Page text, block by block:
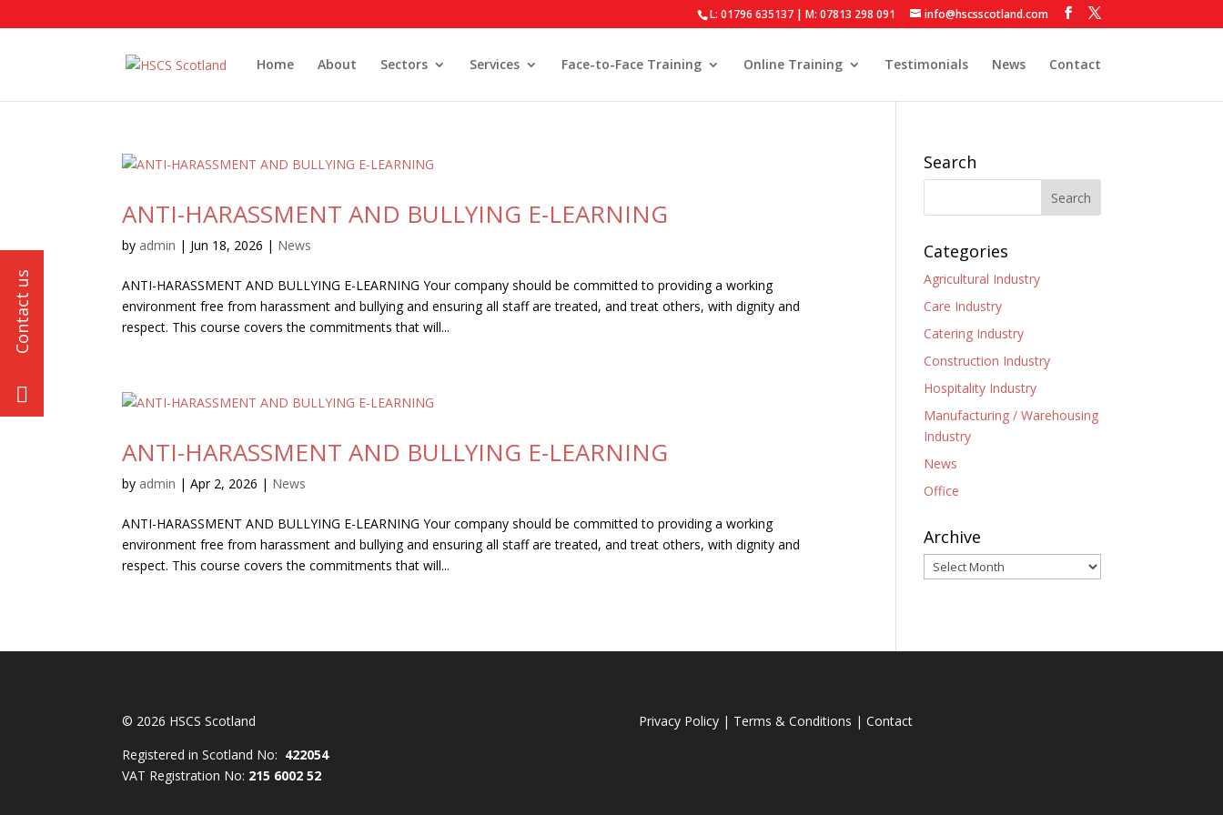
L: 01796 635137 | M: 07813 298 091 info@hscsscotland.com
Home About Sectors Services Face-to-Face Training Online Training Testimonials News Contact
ANTI-HARASSMENT AND BULLYING E-LEARNING
by admin | Jun 18, 2026 | News
ANTI-HARASSMENT AND BULLYING E-LEARNING Your company should be committed to providing a working
environment free from harassment and bullying and ensuring all staff are treated, and treat others, with dignity and
respect. This course covers the commitments that will...
ANTI-HARASSMENT AND BULLYING E-LEARNING
by admin |Apr 2, 2026 | News
ANTI-HARASSMENT AND BULLYING E-LEARNING Your company should be committed to providing a working
environment free from harassment and bullying and ensuring all staff are treated, and treat others, with dignity and
respect. This course covers the commitments that will...
Search
Categories
Agricultural Industry
Care Industry
Catering Industry
Construction Industry
Hospitality Industry
Manufacturing / Warehousing
Industry
News
Office
Archive
Archive
© 2026 HSCS Scotland
Registered in Scotland No: 422054
VAT Registration No: 215 6002 52
Privacy Policy| Terms & Conditions | Contact